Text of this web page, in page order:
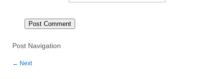
Post Navigation
← Next